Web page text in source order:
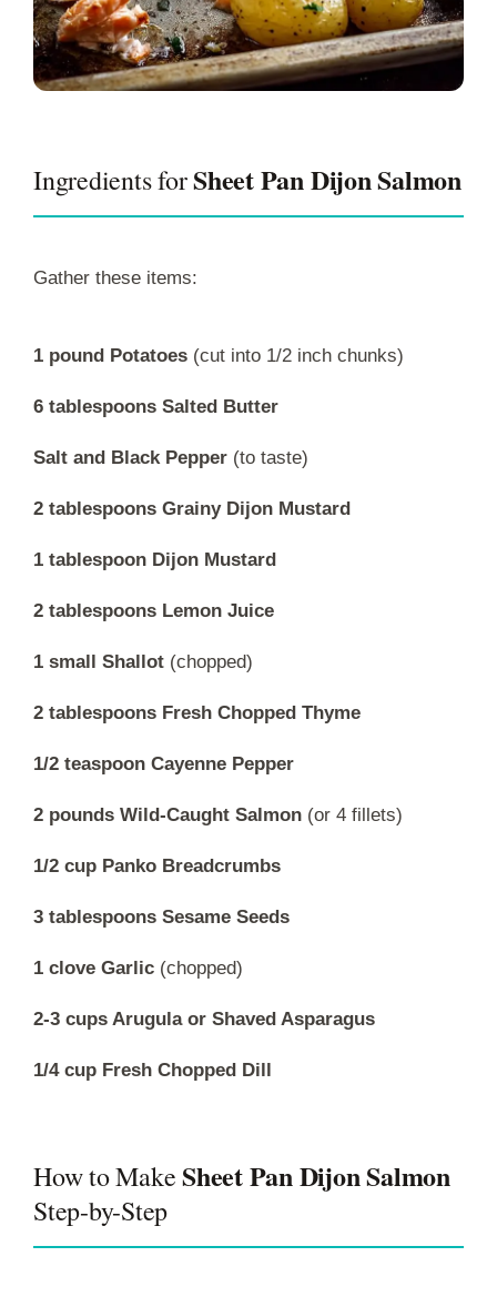
Ingredients forSheet Pan Dijon Salmon
Gather these items:
1 pound Potatoes (cut into 1/2 inch chunks)
6 tablespoons Salted Butter
Salt and Black Pepper (to taste)
2 tablespoons Grainy Dijon Mustard
1 tablespoon Dijon Mustard
2 tablespoons Lemon Juice
1 small Shallot (chopped)
2 tablespoons Fresh Chopped Thyme
1/2 teaspoon Cayenne Pepper
2 pounds Wild-Caught Salmon (or 4 fillets)
1/2 cup Panko Breadcrumbs
3 tablespoons Sesame Seeds
1 clove Garlic (chopped)
2-3 cups Arugula or Shaved Asparagus
1/4 cup Fresh Chopped Dill
How to MakeSheet Pan Dijon Salmon
Step-by-Step